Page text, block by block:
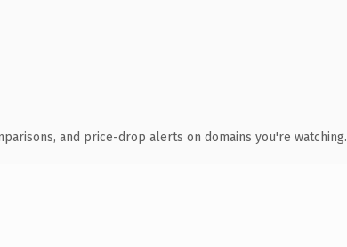
and price-drop alerts on domains you're watching.